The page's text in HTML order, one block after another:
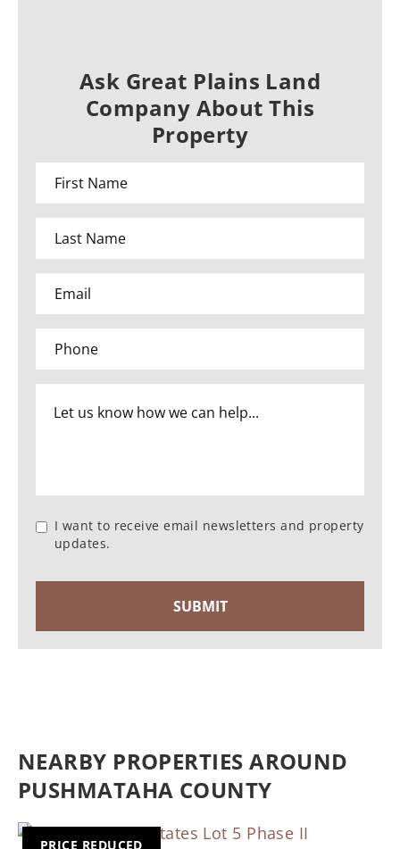
Ask Great Plains Land
Company About This
Property
I want to receive email newsletters and property
updates.
NEARBY PROPERTIES AROUND
PUSHMATAHA COUNTY
PRICE REDUCED